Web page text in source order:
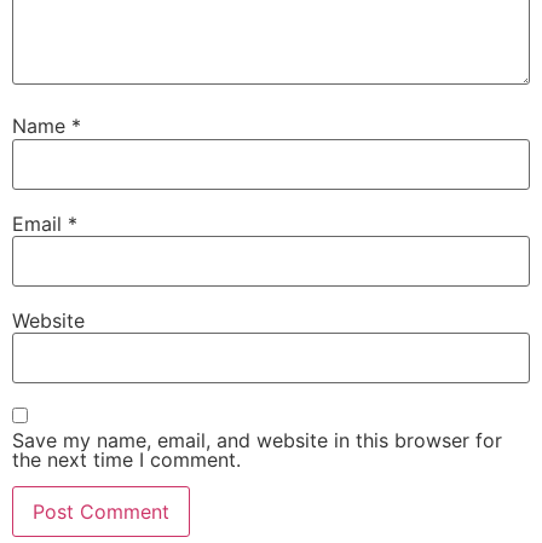
Name *
Email *
Website
Save my name, email, and website in this browser for
the next time I comment.